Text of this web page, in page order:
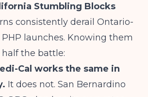
Stumbling Blocks
consistently derail Ontario-
launches. Knowing them
the battle:
Cal works the same in
It does not. San Bernardino